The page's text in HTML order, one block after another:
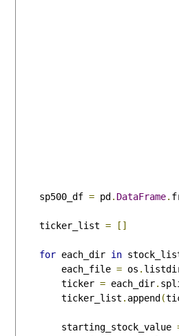
    sp500_df
= pd. DataFrame.
    ticker_list
= []
for each_dir in
        each_file
= os .
        ticker
= each_dir.
        ticker_list
. append(
        starting_stock_value